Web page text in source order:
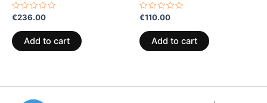
Rated
out
of
5
€236.00
Add to cart
Rated
out
of
5
€110.00
Add to cart